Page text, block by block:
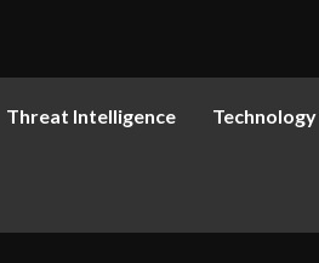
Threat Intelligence Technology